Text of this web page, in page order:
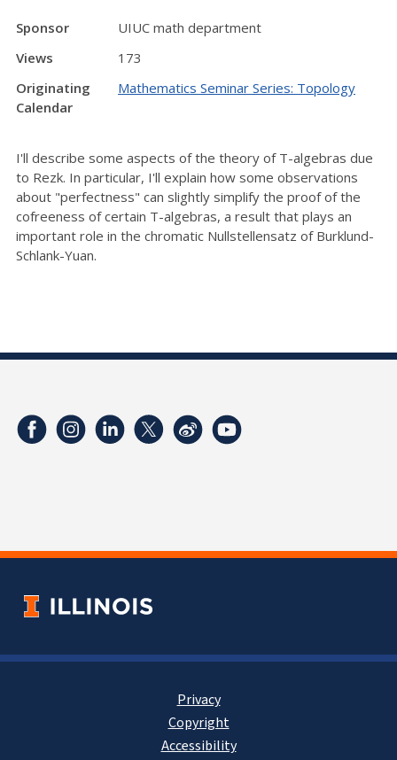
Sponsor
UIUC math department
Views
173
Originating
Calendar
Mathematics Seminar Series: Topology
I'll describe some aspects of the theory of T-algebras due
to Rezk. In particular, I'll explain how some observations
about "perfectness" can slightly simplify the proof of the
cofreeness of certain T-algebras, a result that plays an
important role in the chromatic Nullstellensatz of Burklund-
Schlank-Yuan.